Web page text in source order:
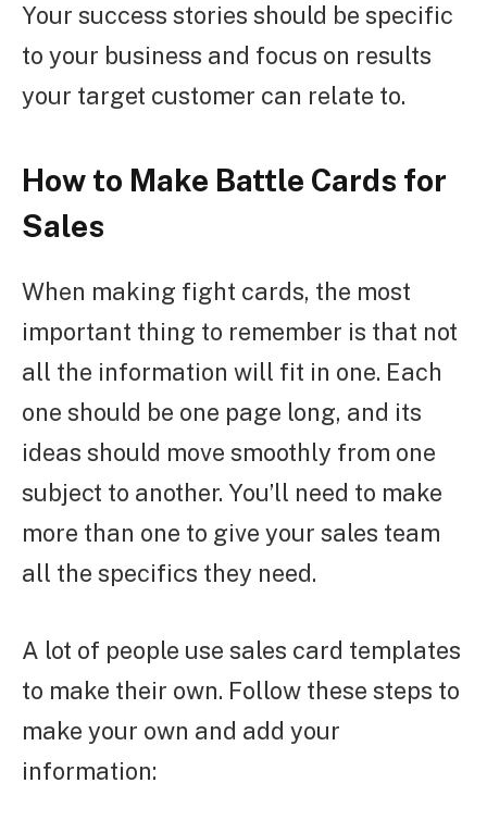
Your success stories should be specific
to your business and focus on results
your target customer can relate to.
How to Make Battle Cards for
Sales
When making fight cards, the most
important thing to remember is that not
all the information will fit in one. Each
one should be one page long, and its
ideas should move smoothly from one
subject to another. You’ll need to make
more than one to give your sales team
all the specifics they need.
A lot of people use sales card templates
to make their own. Follow these steps to
make your own and add your
information: